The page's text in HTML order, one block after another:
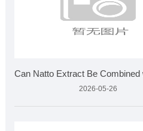
2026-05-26